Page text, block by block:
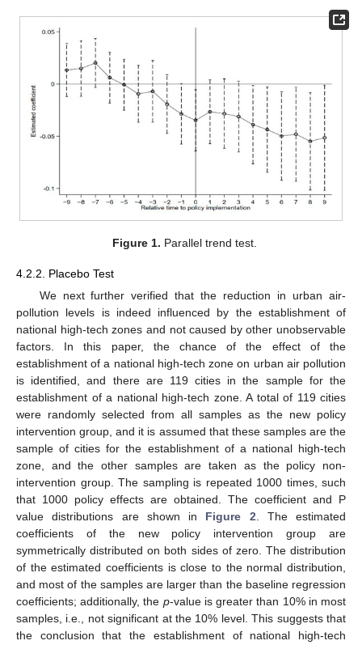
Figure 1. Parallel trend test.
4.2.2. Placebo Test
We next further verified that the reduction in urban air-
pollution levels is indeed influenced by the establishment of
national high-tech zones and not caused by other unobservable
factors. In this paper, the chance of the effect of the
establishment of a national high-tech zone on urban air pollution
is identified, and there are 119 cities in the sample for the
establishment of a national high-tech zone. A total of 119 cities
were randomly selected from all samples as the new policy
intervention group, and it is assumed that these samples are the
sample of cities for the establishment of a national high-tech
zone, and the other samples are taken as the policy non-
intervention group. The sampling is repeated 1000 times, such
that 1000 policy effects are obtained. The coefficient and P
value distributions are shown in Figure 2. The estimated
coefficients of the new policy intervention group are
symmetrically distributed on both sides of zero. The distribution
of the estimated coefficients is close to the normal distribution,
and most of the samples are larger than the baseline regression
coefficients; additionally, the p-value is greater than 10% in most
samples, i.e., not significant at the 10% level. This suggests that
the conclusion that the establishment of national high-tech